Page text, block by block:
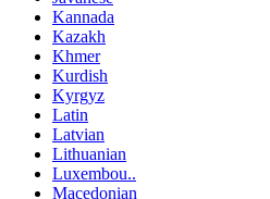
Kannada
Kazakh
Khmer
Kurdish
Kyrgyz
Latin
Latvian
Lithuanian
Luxembou..
Macedonian